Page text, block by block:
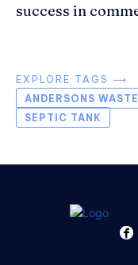
success in
EXPLORE TAGS ⟶
ANDERSONS
SEPTIC TANK